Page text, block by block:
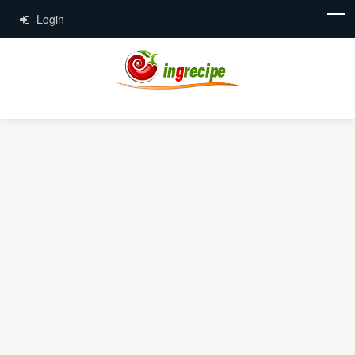
Login